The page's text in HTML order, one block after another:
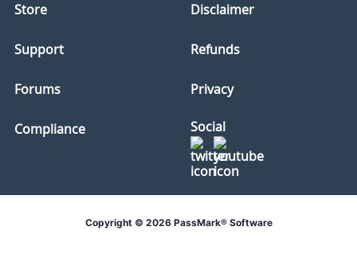
Store
Support
Forums
Compliance
Disclaimer
Refunds
Privacy
Social
Copyright © 2026 PassMark® Software